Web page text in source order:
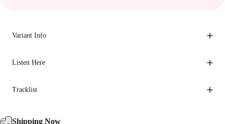
Variant Info
Listen Here
Tracklist
Shipping Now